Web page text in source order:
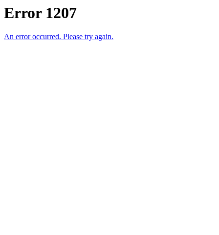
Error 1207
An error occurred. Please try again.